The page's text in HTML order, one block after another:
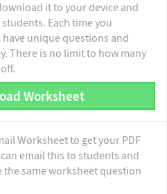
it to your device and
Each time you
unique questions and
There is no limit to how many
Worksheet
Worksheet to get your PDF
email this to students and
same worksheet question